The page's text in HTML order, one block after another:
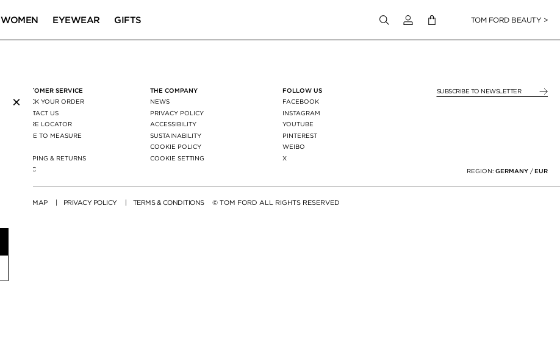
WOMEN EYEWEAR GIFTS Login to your accountTOM FORD BEAUTY >
×
CUSTOMER SERVICE
TRACK YOUR ORDER
CONTACT US
STORE LOCATOR
MADE TO MEASURE
SHIPPING & RETURNS
AGEC
THE COMPANY
NEWS
PRIVACY POLICY
ACCESSIBILITY
SUSTAINABILITY
COOKIE POLICY
COOKIE SETTING
FOLLOW US
FACEBOOK
INSTAGRAM
YOUTUBE
PINTEREST
WEIBO
X
REGION: GERMANY /EUR
SITE MAP | PRIVACY POLICY | TERMS & CONDITIONS © TOM FORD ALL RIGHTS RESERVED